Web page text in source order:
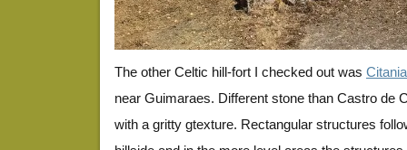
The other Celtic hill-fort I checked out was
near Guimaraes. Different stone than Castro de
with a gritty gtexture. Rectangular structures